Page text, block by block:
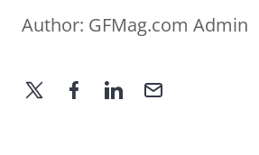
Author: GFMag.com Admin